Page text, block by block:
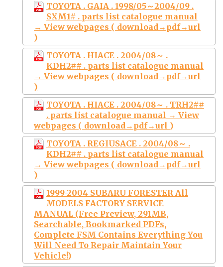
TOYOTA . GAIA . 1998/05～2004/09 .
SXM1# . parts list catalogue manual
→ View webpages ( download→pdf→url
)
TOYOTA . HIACE . 2004/08～ .
KDH2## . parts list catalogue manual
→ View webpages ( download→pdf→url
)
TOYOTA . HIACE . 2004/08～ . TRH2##
. parts list catalogue manual → View
webpages ( download→pdf→url )
TOYOTA . REGIUSACE . 2004/08～ .
KDH2## . parts list catalogue manual
→ View webpages ( download→pdf→url
)
1999-2004 SUBARU FORESTER All
MODELS FACTORY SERVICE
MANUAL (Free Preview, 291MB,
Searchable, Bookmarked PDFs,
Complete FSM Contains Everything You
Will Need To Repair Maintain Your
Vehicle!)